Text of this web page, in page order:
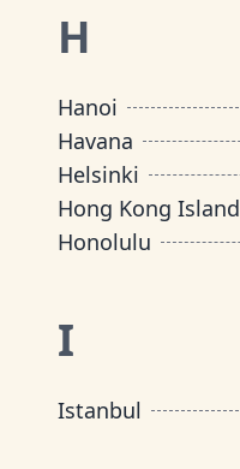
H
Hanoi
Havana
Helsinki
Hong Kong Island
Honolulu
I
Istanbul